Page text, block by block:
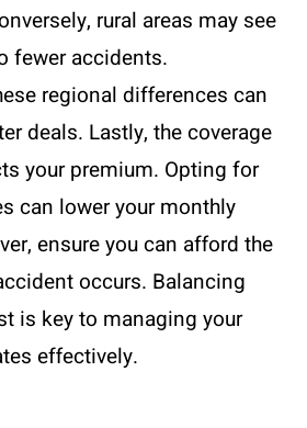
rural areas may see
fewer accidents.
regional differences can
deals. Lastly, the coverage
your premium. Opting for
can lower your monthly
ensure you can afford the
occurs. Balancing
is key to managing your
effectively.